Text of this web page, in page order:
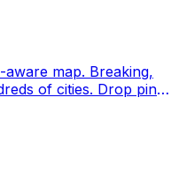
Breaking,
Drop pins,